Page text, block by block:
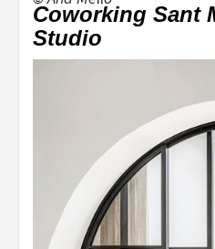
Coworking Sant
Studio